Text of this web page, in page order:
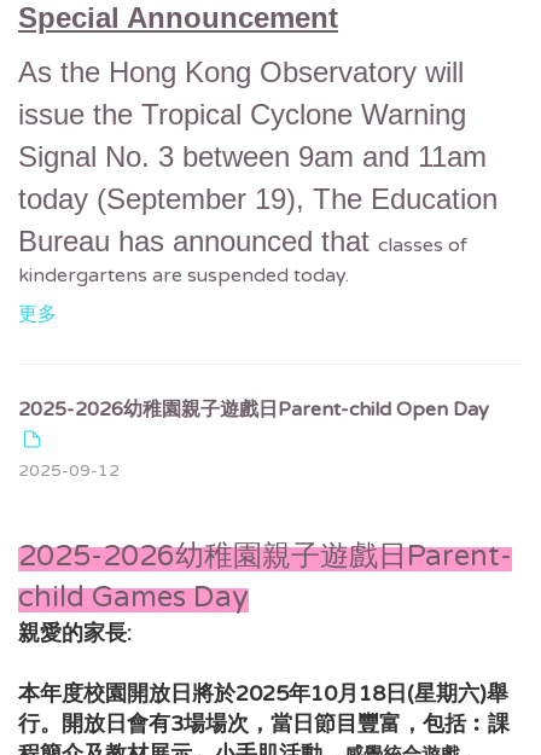
Special Announcement
As the Hong Kong Observatory will
issue the Tropical Cyclone Warning
Signal No. 3 between 9am and 11am
today (September 19), The Education
Bureau has announced that classes of
kindergartens are suspended today.
更多
2025-2026幼稚園親子遊戲日Parent-child Open Day
2025-09-12
2025-2026幼稚園親子遊戲日Parent-
child Games Day
親愛的家長:
本年度校園開放日將於2025年10月18日(星期六)舉
行。開放日會有3場場次，當日節目豐富，包括︰ 課